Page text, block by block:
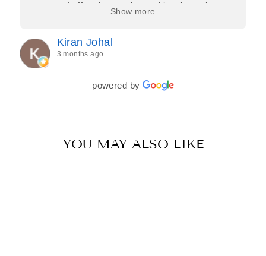
care, and effort they put in—making the entire
process feel effortless and completely stress-free.
every detail of my outfit was absolutely flawless. I
couldn’t be more in love with my final look, and I
have her to thank for bringing it all together so
beautifully. I would wholeheartedly recommend
her to every bride—she’s truly a dream to work
Show more
Kiran Johal
3 months ago
powered by
YOU MAY ALSO LIKE